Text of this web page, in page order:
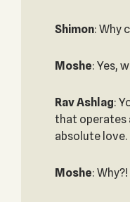
Shimon: Why
Moshe: Yes,
Rav Ashlag:
that operates
absolute love.
Moshe: Why?!